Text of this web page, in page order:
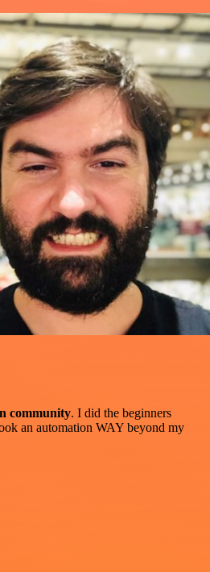
community. I did the beginners
an automation WAY beyond my